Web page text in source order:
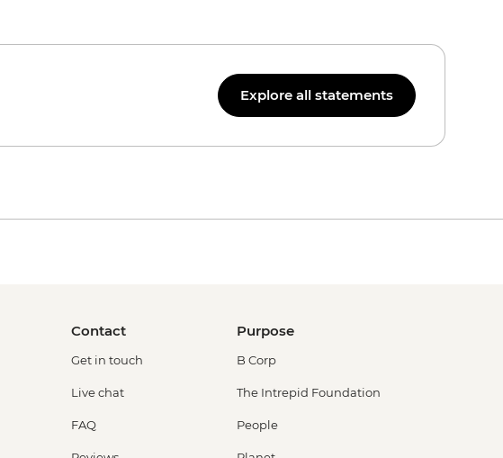
Explore all statements
Contact
Get in touch
Live chat
FAQ
Purpose
B Corp
The Intrepid Foundation
People